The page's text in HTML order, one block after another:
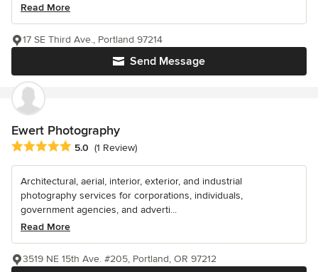
Read More
Send Message
17 SE Third Ave., Portland 97214
Ewert Photography
Average rating: 5 out of 5 stars
5.0 (1 Review)
Architectural, aerial, interior, exterior, and industrial
photography services for corporations, individuals,
government agencies, and adverti...
Read More
3519 NE 15th Ave. #205, Portland, OR 97212